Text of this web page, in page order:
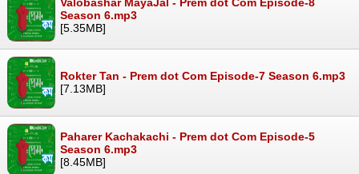
Season 6.mp3
[5.35MB]
Rokter Tan - Prem dot Com Episode-7 Season 6.mp3
[7.13MB]
Paharer Kachakachi - Prem dot Com Episode-5
Season 6.mp3
[8.45MB]